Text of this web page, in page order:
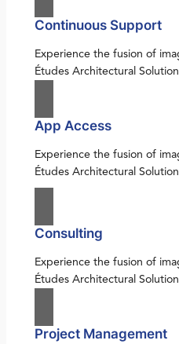
Continuous Support
Experience the fusion of
Études Architectural
App Access
Experience the fusion of
Études Architectural
Consulting
Experience the fusion of
Études Architectural
Project Management